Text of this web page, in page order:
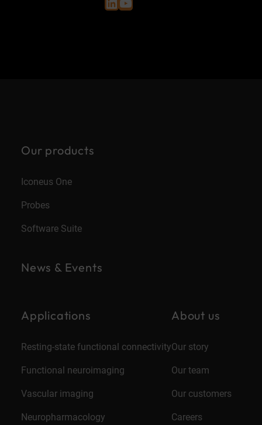
Our products
Iconeus One
Probes
Software Suite
News & Events
Applications
Resting-state functional connectivity
Functional neuroimaging
Vascular imaging
Neuropharmacology
About us
Our story
Our team
Our customers
Careers